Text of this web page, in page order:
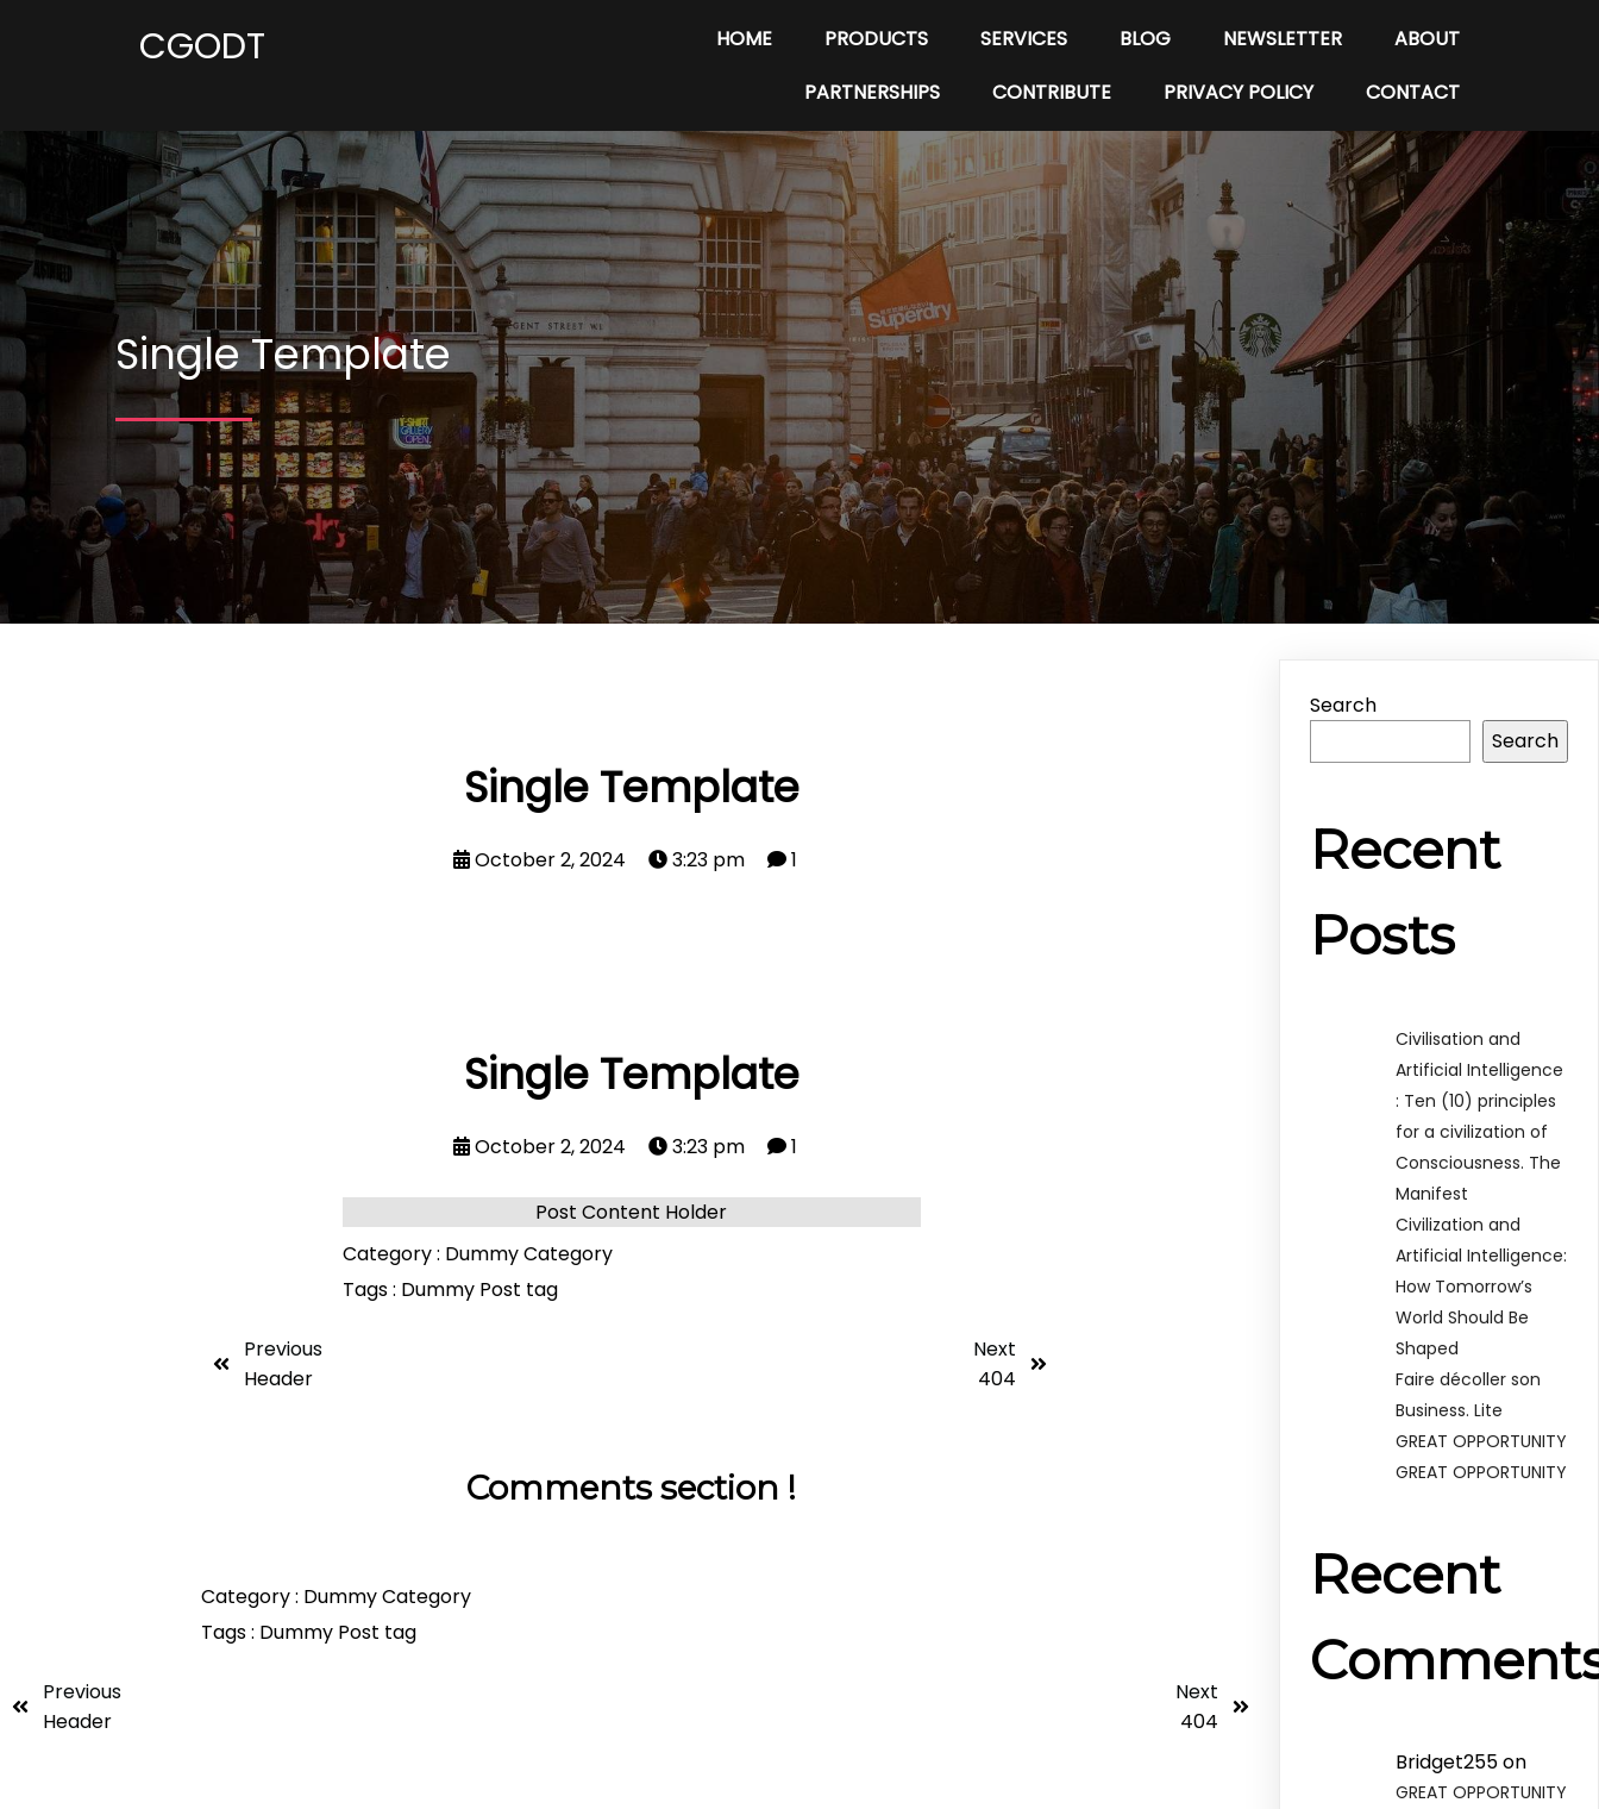
CGODT HOME PRODUCTS SERVICES BLOG NEWSLETTER
ABOUT
PARTNERSHIPS
CONTRIBUTE PRIVACY POLICY CONTACT
Single Template
Single Template
October 2, 2024 3:23 pm 1
Single Template
October 2, 2024 3:23 pm 1
Post Content Holder
Category : Dummy Category
Tags : Dummy Post tag
Previous
Header
Next
404
Comments section !
Category : Dummy Category
Tags : Dummy Post tag
Previous
Header
Next
404
Search
Search
Recent
Posts
Civilisation and
Artificial Intelligence
: Ten (10) principles
for a civilization of
Consciousness. The
Manifest
Civilization and
Artificial Intelligence:
How Tomorrow’s
World Should Be
Shaped
Faire décoller son
Business. Lite
GREAT OPPORTUNITY
GREAT OPPORTUNITY
Recent
Bridget255on
GREAT OPPORTUNITY